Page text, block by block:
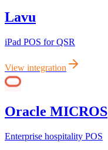
Lavu
iPad POS for QSR
View integration
Oracle MICROS
Enterprise hospitality POS